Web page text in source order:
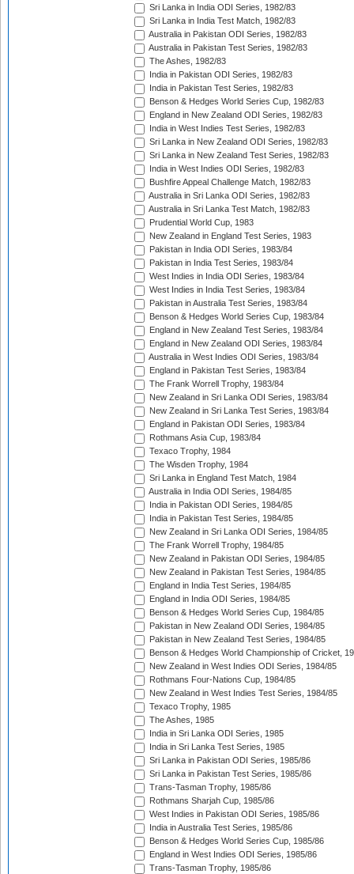
Sri Lanka in India ODI Series, 1982/83
Sri Lanka in India Test Match, 1982/83
Australia in Pakistan ODI Series, 1982/83
Australia in Pakistan Test Series, 1982/83
The Ashes, 1982/83
India in Pakistan ODI Series, 1982/83
India in Pakistan Test Series, 1982/83
Benson & Hedges World Series Cup, 1982/83
England in New Zealand ODI Series, 1982/83
India in West Indies Test Series, 1982/83
Sri Lanka in New Zealand ODI Series, 1982/83
Sri Lanka in New Zealand Test Series, 1982/83
India in West Indies ODI Series, 1982/83
Bushfire Appeal Challenge Match, 1982/83
Australia in Sri Lanka ODI Series, 1982/83
Australia in Sri Lanka Test Match, 1982/83
Prudential World Cup, 1983
New Zealand in England Test Series, 1983
Pakistan in India ODI Series, 1983/84
Pakistan in India Test Series, 1983/84
West Indies in India ODI Series, 1983/84
West Indies in India Test Series, 1983/84
Pakistan in Australia Test Series, 1983/84
Benson & Hedges World Series Cup, 1983/84
England in New Zealand Test Series, 1983/84
England in New Zealand ODI Series, 1983/84
Australia in West Indies ODI Series, 1983/84
England in Pakistan Test Series, 1983/84
The Frank Worrell Trophy, 1983/84
New Zealand in Sri Lanka ODI Series, 1983/84
New Zealand in Sri Lanka Test Series, 1983/84
England in Pakistan ODI Series, 1983/84
Rothmans Asia Cup, 1983/84
Texaco Trophy, 1984
The Wisden Trophy, 1984
Sri Lanka in England Test Match, 1984
Australia in India ODI Series, 1984/85
India in Pakistan ODI Series, 1984/85
India in Pakistan Test Series, 1984/85
New Zealand in Sri Lanka ODI Series, 1984/85
The Frank Worrell Trophy, 1984/85
New Zealand in Pakistan ODI Series, 1984/85
New Zealand in Pakistan Test Series, 1984/85
England in India Test Series, 1984/85
England in India ODI Series, 1984/85
Benson & Hedges World Series Cup, 1984/85
Pakistan in New Zealand ODI Series, 1984/85
Pakistan in New Zealand Test Series, 1984/85
Benson & Hedges World Championship of Cricket,
New Zealand in West Indies ODI Series, 1984/85
Rothmans Four-Nations Cup, 1984/85
New Zealand in West Indies Test Series, 1984/85
Texaco Trophy, 1985
The Ashes, 1985
India in Sri Lanka ODI Series, 1985
India in Sri Lanka Test Series, 1985
Sri Lanka in Pakistan ODI Series, 1985/86
Sri Lanka in Pakistan Test Series, 1985/86
Trans-Tasman Trophy, 1985/86
Rothmans Sharjah Cup, 1985/86
West Indies in Pakistan ODI Series, 1985/86
India in Australia Test Series, 1985/86
Benson & Hedges World Series Cup, 1985/86
England in West Indies ODI Series, 1985/86
Trans-Tasman Trophy, 1985/86